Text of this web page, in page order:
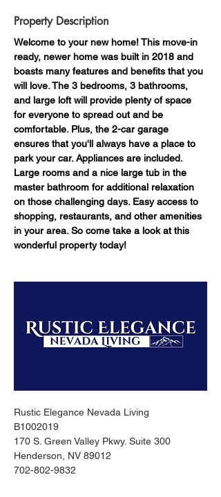
Property Description
Welcome to your new home! This move-in
ready, newer home was built in 2018 and
boasts many features and benefits that you
will love. The 3 bedrooms, 3 bathrooms,
and large loft will provide plenty of space
for everyone to spread out and be
comfortable. Plus, the 2-car garage
ensures that you'll always have a place to
park your car. Appliances are included.
Large rooms and a nice large tub in the
master bathroom for additional relaxation
on those challenging days. Easy access to
shopping, restaurants, and other amenities
in your area. So come take a look at this
wonderful property today!
Rustic Elegance Nevada Living
B1002019
170 S. Green Valley Pkwy. Suite 300
Henderson, NV 89012
702-802-9832